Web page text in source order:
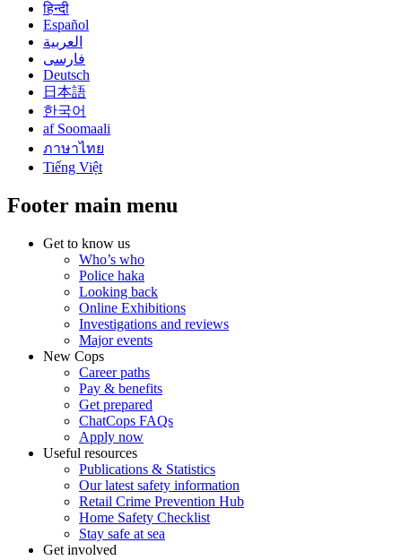
हिन्दी
Español
العربية
فارسی
Deutsch
日本語
한국어
af Soomaali
ภาษาไทย
Tiếng Việt
Footer main menu
Get to know us
Who’s who
Police haka
Looking back
Online Exhibitions
Investigations and reviews
Major events
New Cops
Career paths
Pay & benefits
Get prepared
ChatCops FAQs
Apply now
Useful resources
Publications & Statistics
Our latest safety information
Retail Crime Prevention Hub
Home Safety Checklist
Stay safe at sea
Get involved